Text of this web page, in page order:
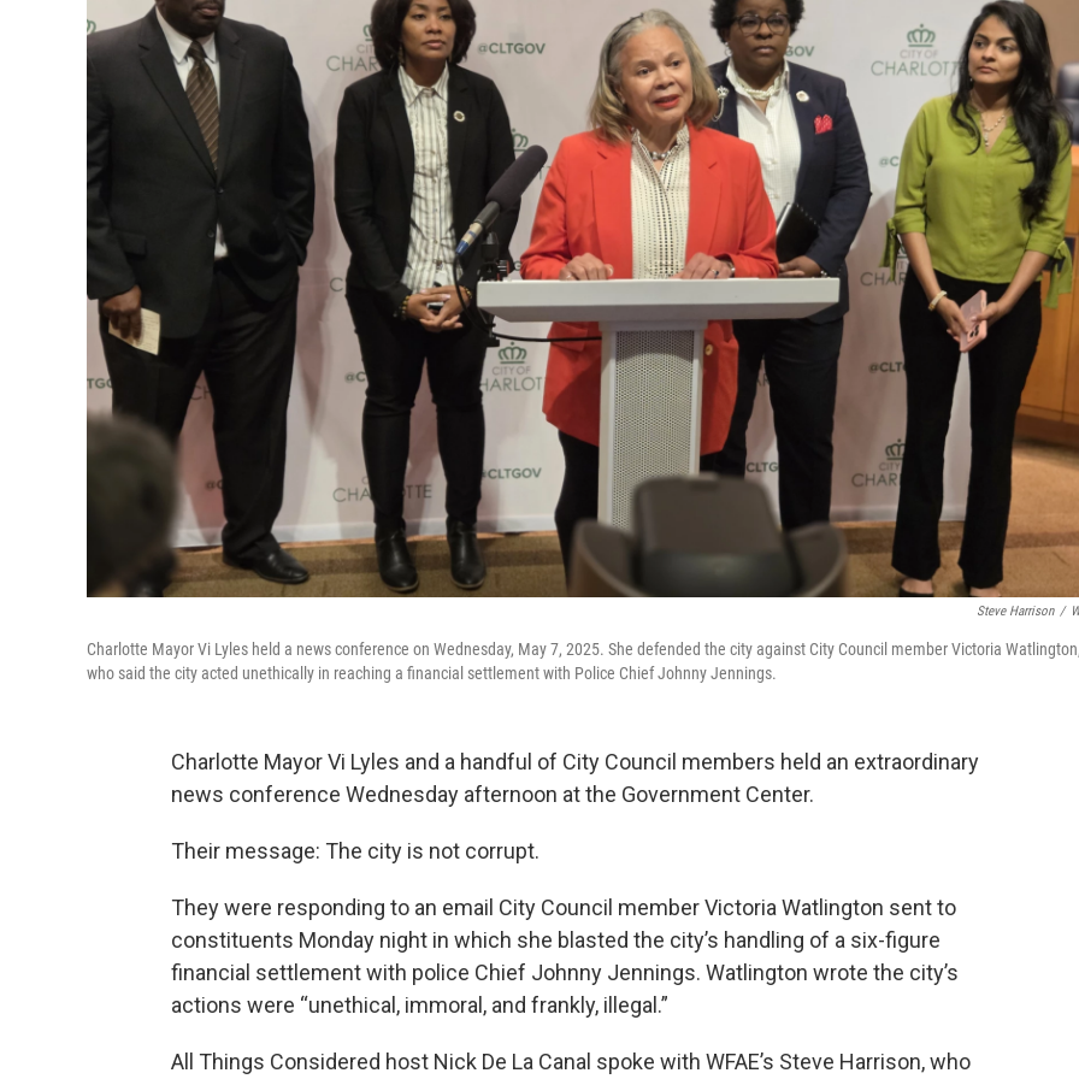
Steve Harrison /
Charlotte Mayor Vi Lyles held a news conference on Wednesday, May 7, 2025. She defended the city against City Council member Victoria Watlington,
who said the city acted unethically in reaching a financial settlement with Police Chief Johnny Jennings.
Charlotte Mayor Vi Lyles and a handful of City Council members held an extraordinary
news conference Wednesday afternoon at the Government Center.
Their message: The city is not corrupt.
They were responding to an email City Council member Victoria Watlington sent to
constituents Monday night in which she blasted the city’s handling of a six-figure
financial settlement with police Chief Johnny Jennings. Watlington wrote the city’s
actions were “unethical, immoral, and frankly, illegal.”
All Things Considered host Nick De La Canal spoke with WFAE’s Steve Harrison, who